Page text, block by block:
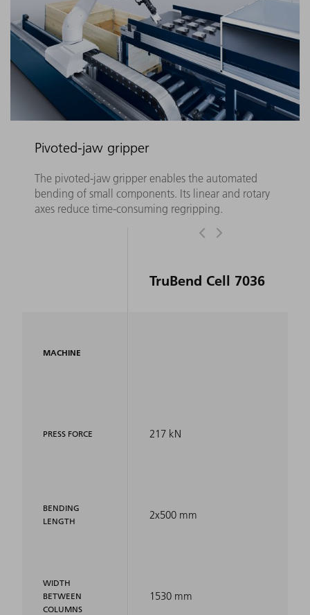
Pivoted-jaw gripper
The pivoted-jaw gripper enables the automated
bending of small components. Its linear and rotary
axes reduce time-consuming regripping.
MACHINE
PRESS FORCE
BENDING
LENGTH
WIDTH
BETWEEN
COLUMNS
TruBend Cell 7036
217 kN
2x500 mm
1530 mm